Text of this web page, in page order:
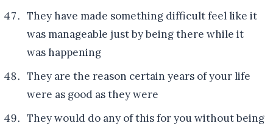
They have made something difficult feel like it
was manageable just by being there while it
was happening
They are the reason certain years of your life
were as good as they were
They would do any of this for you without being